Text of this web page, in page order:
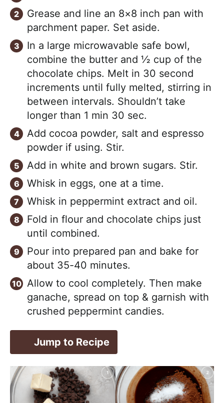
Grease and line an 8×8 inch pan with
parchment paper. Set aside.
In a large microwavable safe bowl,
combine the butter and ½ cup of the
chocolate chips. Melt in 30 second
increments until fully melted, stirring in
between intervals. Shouldn’t take
longer than 1 min 30 sec.
Add cocoa powder, salt and espresso
powder if using. Stir.
Add in white and brown sugars. Stir.
Whisk in eggs, one at a time.
Whisk in peppermint extract and oil.
Fold in flour and chocolate chips just
until combined.
Pour into prepared pan and bake for
about 35-40 minutes.
Allow to cool completely. Then make
ganache, spread on top & garnish with
crushed peppermint candies.
Jump to Recipe